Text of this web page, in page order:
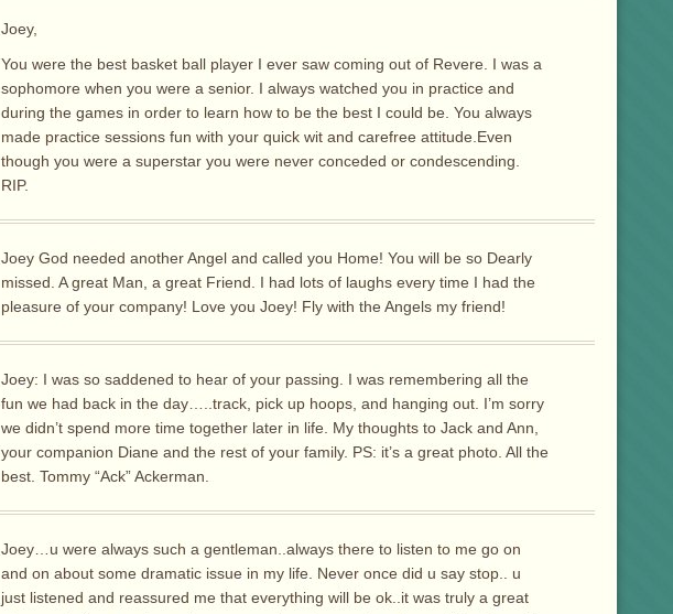
Joey,
You were the best basket ball player I ever saw coming out of Revere. I was a
sophomore when you were a senior. I always watched you in practice and
during the games in order to learn how to be the best I could be. You always
made practice sessions fun with your quick wit and carefree attitude.Even
though you were a superstar you were never conceded or condescending.
RIP.
Joey God needed another Angel and called you Home! You will be so Dearly
missed. A great Man, a great Friend. I had lots of laughs every time I had the
pleasure of your company! Love you Joey! Fly with the Angels my friend!
Joey: I was so saddened to hear of your passing. I was remembering all the
fun we had back in the day…..track, pick up hoops, and hanging out. I’m sorry
we didn’t spend more time together later in life. My thoughts to Jack and Ann,
your companion Diane and the rest of your family. PS: it’s a great photo. All the
best. Tommy “Ack” Ackerman.
Joey…u were always such a gentleman..always there to listen to me go on
and on about some dramatic issue in my life. Never once did u say stop.. u
just listened and reassured me that everything will be ok..it was truly a great